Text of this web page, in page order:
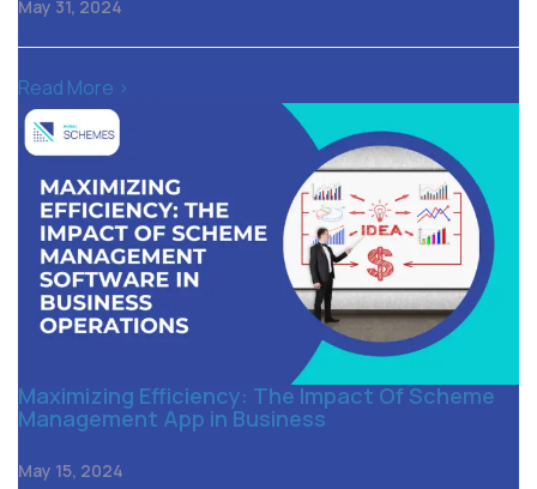
May 31, 2024
Read More >
Maximizing Efficiency: The Impact Of Scheme
Management App in Business
May 15, 2024